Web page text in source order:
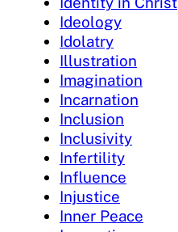
Ideology
Idolatry
Illustration
Imagination
Incarnation
Inclusion
Inclusivity
Infertility
Influence
Injustice
Inner Peace